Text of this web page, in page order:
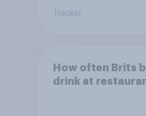
Tracker
How often Brits
drink at